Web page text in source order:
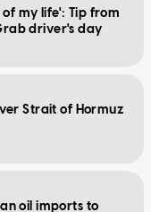
my life': Tip from
driver's day
Strait of Hormuz
oil imports to